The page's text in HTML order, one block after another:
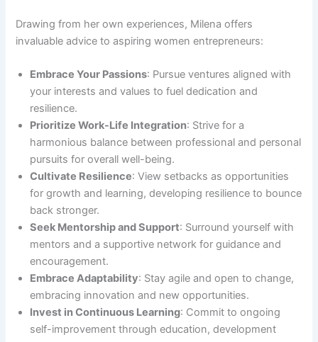
Drawing from her own experiences, Milena offers
invaluable advice to aspiring women entrepreneurs:
Embrace Your Passions: Pursue ventures aligned with
your interests and values to fuel dedication and
resilience.
Prioritize Work-Life Integration: Strive for a
harmonious balance between professional and personal
pursuits for overall well-being.
Cultivate Resilience: View setbacks as opportunities
for growth and learning, developing resilience to bounce
back stronger.
Seek Mentorship and Support: Surround yourself with
mentors and a supportive network for guidance and
encouragement.
Embrace Adaptability: Stay agile and open to change,
embracing innovation and new opportunities.
Invest in Continuous Learning: Commit to ongoing
self-improvement through education, development